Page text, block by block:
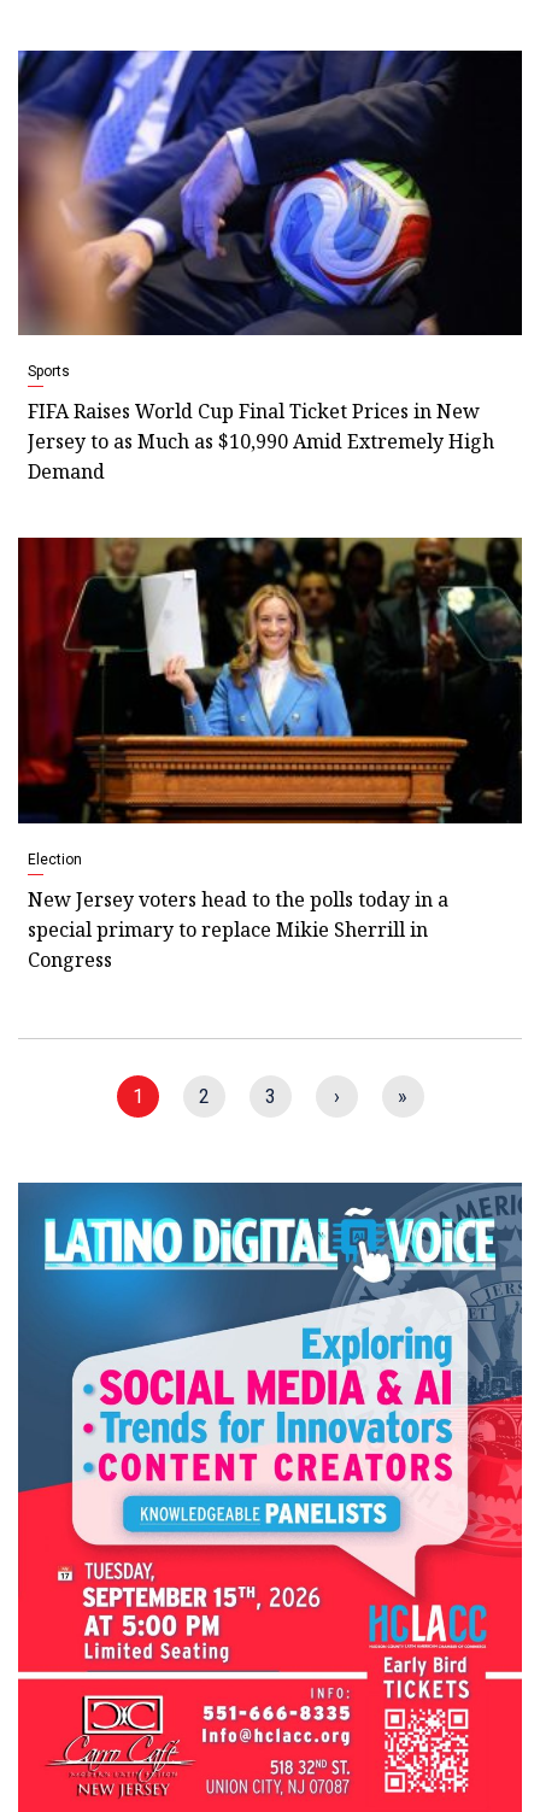
Sports
FIFA Raises World Cup Final Ticket Prices in New
Jersey to as Much as $10,990 Amid Extremely High
Demand
Election
New Jersey voters head to the polls today in a
special primary to replace Mikie Sherrill in
Congress
1 2 3 › »